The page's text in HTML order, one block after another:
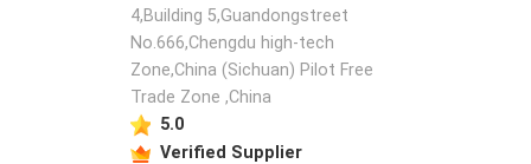
4,Building 5,Guandongstreet
No.666,Chengdu high-tech
Zone,China (Sichuan) Pilot Free
Trade Zone ,China
5.0
Verified Supplier